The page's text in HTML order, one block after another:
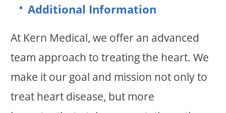
Additional Information
At Kern Medical, we offer an advanced
team approach to treating the heart. We
make it our goal and mission not only to
treat heart disease, but more